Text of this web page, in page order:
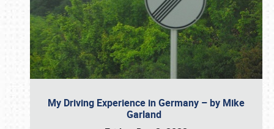
My Driving Experience in Germany – by Mike
Garland